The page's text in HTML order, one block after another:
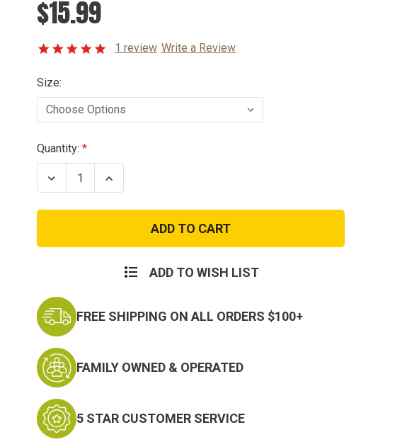
$15.99
1 review Write a Review
Size:
Current
Stock:
Quantity:
Decrease
Quantity
Kids
Boonie
Increase
Quantity
Kids
Boonie
ADD TO WISH LIST
FREE SHIPPING ON ALL ORDERS $100+
FAMILY OWNED & OPERATED
5 STAR CUSTOMER SERVICE